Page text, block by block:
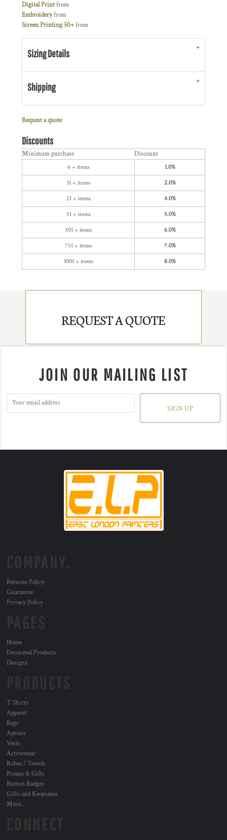
Digital Printfrom
Embroideryfrom
Screen Printing 50+from
Sizing Details
Shipping
Request a quote
Discounts
Minimum purchase Discount
6 + items 1.0%
11 + items 2.0%
21 + items 4.0%
51 + items 5.0%
501 + items 6.0%
751 + items 7.0%
1001 + items 8.0%
REQUEST A QUOTE
JOIN OUR MAILING LIST
SIGN UP
Returns Policy
Guarantee
Privacy Policy
Home
Decorated Products
Designs
T Shirts
Apparel
Bags
Aprons
Vests
Activewear
Robes / Towels
Promo & Gifts
Button Badges
Gifts and Keepsakes
More...